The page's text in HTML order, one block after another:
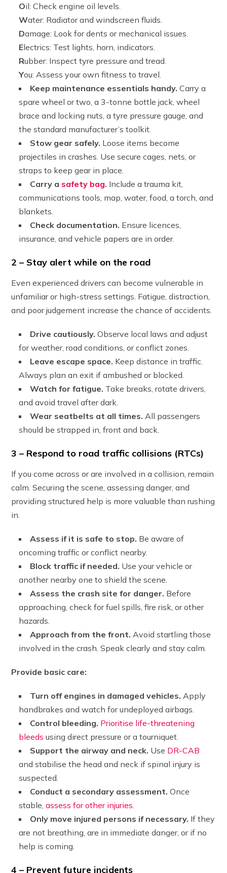
Oil: Check engine oil levels.
Water: Radiator and windscreen fluids.
Damage: Look for dents or mechanical issues.
Electrics: Test lights, horn, indicators.
Rubber: Inspect tyre pressure and tread.
You: Assess your own fitness to travel.
Keep maintenance essentials handy. Carry a
spare wheel or two, a 3-tonne bottle jack, wheel
brace and locking nuts, a tyre pressure gauge, and
the standard manufacturer’s toolkit.
Stow gear safely. Loose items become
projectiles in crashes. Use secure cages, nets, or
straps to keep gear in place.
Carry a safety bag. Include a trauma kit,
communications tools, map, water, food, a torch, and
blankets.
Check documentation. Ensure licences,
insurance, and vehicle papers are in order.
2 – Stay alert while on the road
Even experienced drivers can become vulnerable in
unfamiliar or high-stress settings. Fatigue, distraction,
and poor judgement increase the chance of accidents.
Drive cautiously. Observe local laws and adjust
for weather, road conditions, or conflict zones.
Leave escape space. Keep distance in traffic.
Always plan an exit if ambushed or blocked.
Watch for fatigue. Take breaks, rotate drivers,
and avoid travel after dark.
Wear seatbelts at all times. All passengers
should be strapped in, front and back.
3 – Respond to road traffic collisions (RTCs)
If you come across or are involved in a collision, remain
calm. Securing the scene, assessing danger, and
providing structured help is more valuable than rushing
in.
Assess if it is safe to stop. Be aware of
oncoming traffic or conflict nearby.
Block traffic if needed. Use your vehicle or
another nearby one to shield the scene.
Assess the crash site for danger. Before
approaching, check for fuel spills, fire risk, or other
hazards.
Approach from the front. Avoid startling those
involved in the crash. Speak clearly and stay calm.
Provide basic care:
Turn off engines in damaged vehicles. Apply
handbrakes and watch for undeployed airbags.
Control bleeding. Prioritise life-threatening
bleeds using direct pressure or a tourniquet.
Support the airway and neck. Use DR-CAB
and stabilise the head and neck if spinal injury is
suspected.
Conduct a secondary assessment. Once
stable,assess for other injuries
Only move injured persons if necessary. If they
are not breathing, are in immediate danger, or if no
help is coming.
4 – Prevent future incidents